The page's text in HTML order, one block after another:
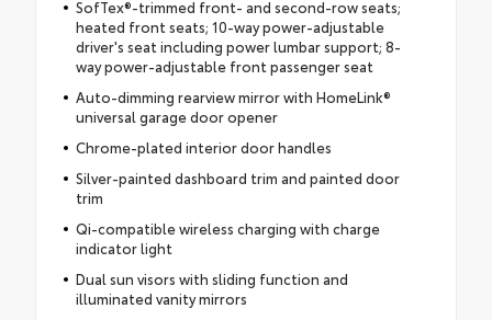
SofTex®-trimmed front- and second-row seats;
heated front seats; 10-way power-adjustable
driver's seat including power lumbar support; 8-
way power-adjustable front passenger seat
Auto-dimming rearview mirror with HomeLink®
universal garage door opener
Chrome-plated interior door handles
Silver-painted dashboard trim and painted door
trim
Qi-compatible wireless charging with charge
indicator light
Dual sun visors with sliding function and
illuminated vanity mirrors